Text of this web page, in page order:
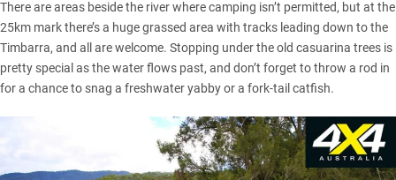
There are areas beside the river where camping isn’t permitted, but at the
25km mark there’s a huge grassed area with tracks leading down to the
Timbarra, and all are welcome. Stopping under the old casuarina trees is
pretty special as the water flows past, and don’t forget to throw a rod in
for a chance to snag a freshwater yabby or a fork-tail catfish.